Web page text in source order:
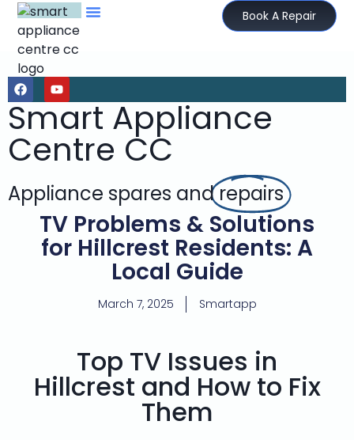
Book A Repair
Smart Appliance
Centre CC
Appliance spares andrepairs
TV Problems & Solutions
for Hillcrest Residents: A
Local Guide
March 7, 2025 Smartapp
Top TV Issues in
Hillcrest and How to Fix
Them